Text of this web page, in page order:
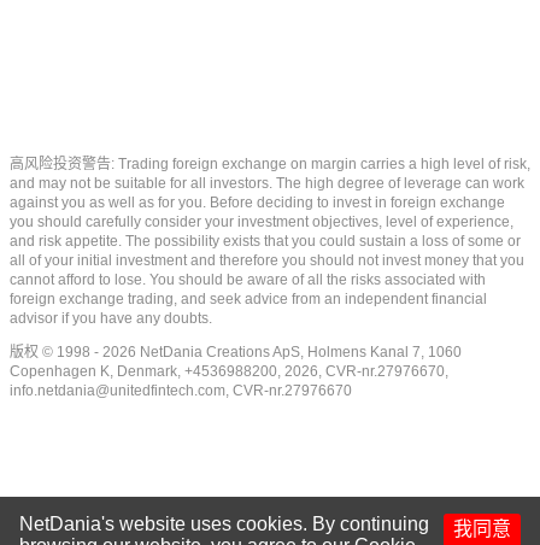
高风险投资警告: Trading foreign exchange on margin carries a high level of risk,
and may not be suitable for all investors. The high degree of leverage can work
against you as well as for you. Before deciding to invest in foreign exchange
you should carefully consider your investment objectives, level of experience,
and risk appetite. The possibility exists that you could sustain a loss of some or
all of your initial investment and therefore you should not invest money that you
cannot afford to lose. You should be aware of all the risks associated with
foreign exchange trading, and seek advice from an independent financial
advisor if you have any doubts.
版权 © 1998 - 2026 NetDania Creations ApS, Holmens Kanal 7, 1060
Copenhagen K, Denmark, +4536988200, 2026, CVR-nr.27976670,
info.netdania@unitedfintech.com, CVR-nr.27976670
我同意
NetDania's website uses cookies. By continuing